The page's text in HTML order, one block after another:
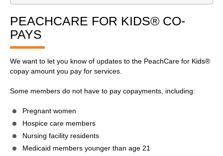
PEACHCARE FOR KIDS® CO-
PAYS
We want to let you know of updates to the PeachCare for Kids®
copay amount you pay for services.
Some members do not have to pay copayments, including:
Pregnant women
Hospice care members
Nursing facility residents
Medicaid members younger than age 21